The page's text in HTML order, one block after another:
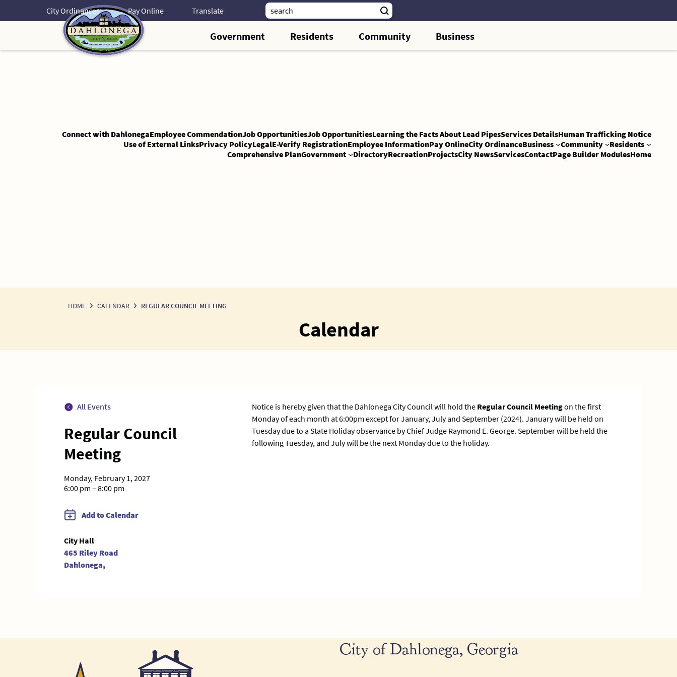
City Ordinances Pay Online
Government Residents Community Business
Connect with DahlonegaEmployee CommendationJob OpportunitiesJob OpportunitiesLearning the Facts About Lead PipesServices DetailsHuman Trafficking Notice
Use of External LinksPrivacy PolicyLegalE-Verify RegistrationEmployee InformationPay OnlineCity OrdinanceBusiness Community
Residents
Comprehensive PlanGovernment DirectoryRecreationProjectsCity NewsServicesContactPage Builder ModulesHome
HOME CALENDAR REGULAR COUNCIL MEETING
Calendar
All Events
Regular Council
Meeting
Monday, February 1, 2027
6:00 pm – 8:00 pm
Add to Calendar
City Hall
465 Riley Road
Dahlonega,
Notice is hereby given that the Dahlonega City Council will hold the Regular Council Meetingon the first
Monday of each month at 6:00pm except for January, July and September (2024). January will be held on
Tuesday due to a State Holiday observance by Chief Judge Raymond E. George. September will be held the
following Tuesday, and July will be the next Monday due to the holiday.
City of Dahlonega, Georgia